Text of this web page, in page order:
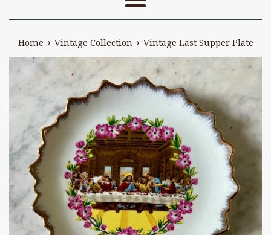
Menu
Home › Vintage Collection › Vintage Last Supper Plate